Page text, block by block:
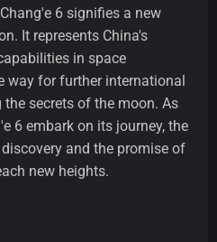
6 signifies a new
It represents China's
in space
way for further international
secrets of the moon. As
6 embark on its journey, the
and the promise of
new heights.